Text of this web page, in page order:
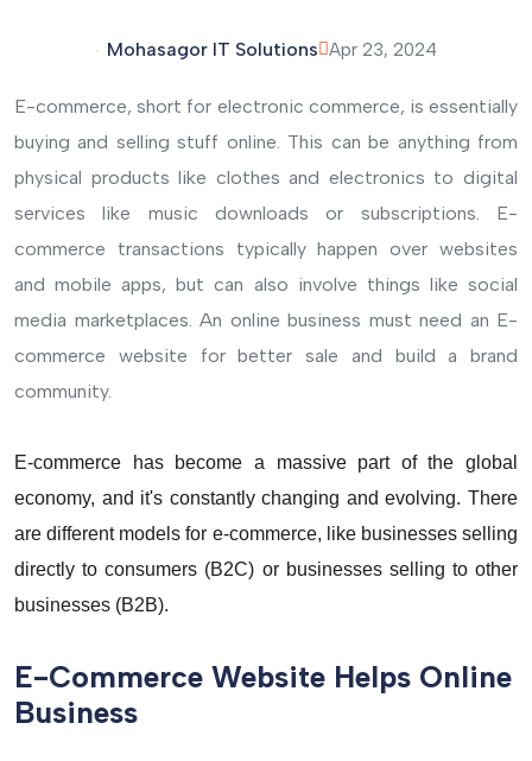
Mohasagor IT Solutions Apr 23, 2024
E-commerce, short for electronic commerce, is essentially
buying and selling stuff online. This can be anything from
physical products like clothes and electronics to digital
services like music downloads or subscriptions. E-
commerce transactions typically happen over websites
and mobile apps, but can also involve things like social
media marketplaces. An online business must need an E-
commerce website for better sale and build a brand
community.
E-commerce has become a massive part of the global
economy, and it's constantly changing and evolving. There
are different models for e-commerce, like businesses selling
directly to consumers (B2C) or businesses selling to other
businesses (B2B).
E-Commerce Website Helps Online
Business